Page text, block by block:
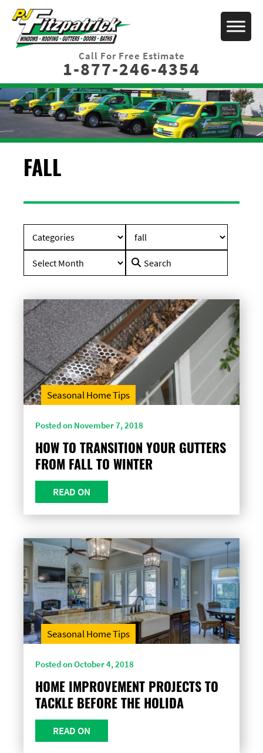
Call For Free Estimate
1-877-246-4354
FALL
Search
Seasonal Home Tips
Posted on November 7, 2018
HOW TO TRANSITION YOUR GUTTERS
FROM FALL TO WINTER
READ ON
Seasonal Home Tips
Posted on October 4, 2018
HOME IMPROVEMENT PROJECTS TO
TACKLE BEFORE THE HOLIDA
READ ON